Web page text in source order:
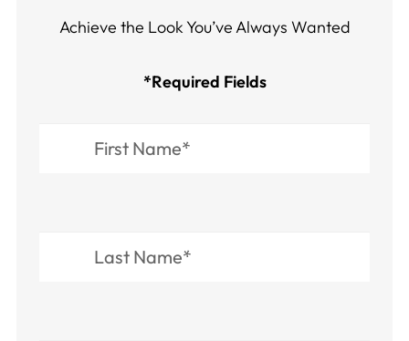
Achieve the Look You’ve Always Wanted​​​​​​
*Required Fields